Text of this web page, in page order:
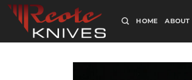
Skip
content
HOME ABOUT